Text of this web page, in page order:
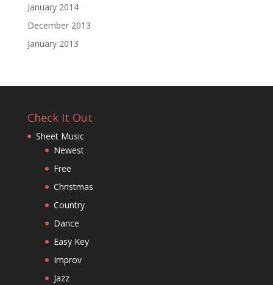
January 2014
December 2013
January 2013
Check It Out
Sheet Music
Newest
Free
Christmas
Country
Dance
Easy Key
Improv
Jazz